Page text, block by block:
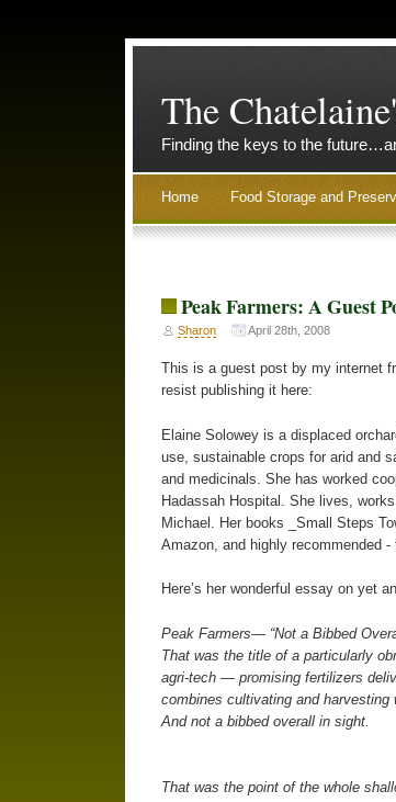
The
Finding the keys to the
Home Food Storage and
Peak Farmers: A Guest
Sharon April 28th, 2008
This is a guest post by my internet
resist publishing it here:
Elaine Solowey is a displaced
use, sustainable crops for arid and
and medicinals. She has worked
Hadassah Hospital. She lives,
Michael. Her books _Small Steps
Amazon, and highly recommended
Here’s her wonderful essay on yet
Peak Farmers— “Not a Bibbed
That was the title of a particularly
agri-tech — promising fertilizers
combines cultivating and harvesting
And not a bibbed overall in sight.
That was the point of the whole